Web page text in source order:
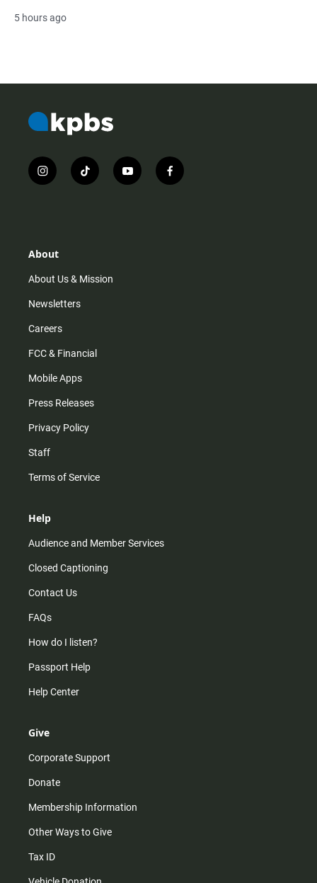
5 hours ago
i
n
r
m
t
i
y
o
f
a
About
About Us & Mission
Newsletters
Careers
FCC & Financial
Mobile Apps
Press Releases
Privacy Policy
Staff
Terms of Service
Help
Audience and Member Services
Closed Captioning
Contact Us
FAQs
How do I listen?
Passport Help
Help Center
Give
Corporate Support
Donate
Membership Information
Other Ways to Give
Tax ID